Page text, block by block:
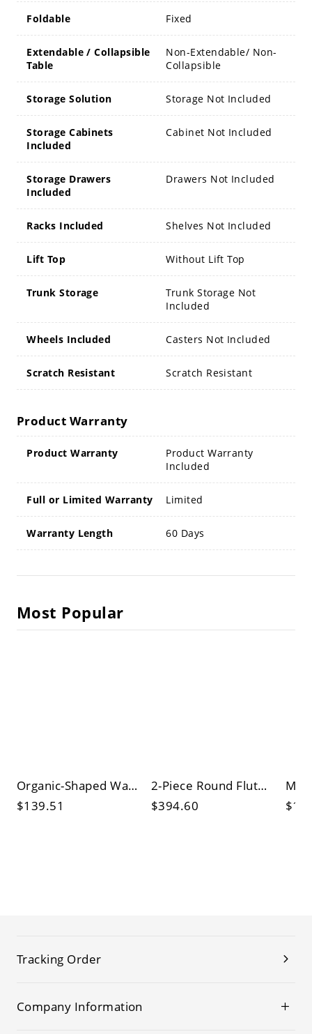
Foldable Fixed
Extendable / Collapsible
Table
Non-Extendable/ Non-
Collapsible
Storage Solution Storage Not Included
Storage Cabinets
Included
Cabinet Not Included
Storage Drawers
Included
Drawers Not Included
Racks Included Shelves Not Included
Lift Top Without Lift Top
Trunk Storage
Trunk Storage Not
Included
Wheels Included Casters Not Included
Scratch Resistant Scratch Resistant
Product Warranty
Product Warranty
Product Warranty
Included
Full or Limited Warranty Limited
Warranty Length 60 Days
Most Popular
Organic-Shaped Walnut Wood Coffee Table, Mid-Century Modern Accent with Curved Edge and Black Metal
$139.51
2-Piece Round Fluted Coffee Table Set with Hidden Storage, Gold Base Nesting Cocktail Tables
$394.60
Tracking Order
Company Information